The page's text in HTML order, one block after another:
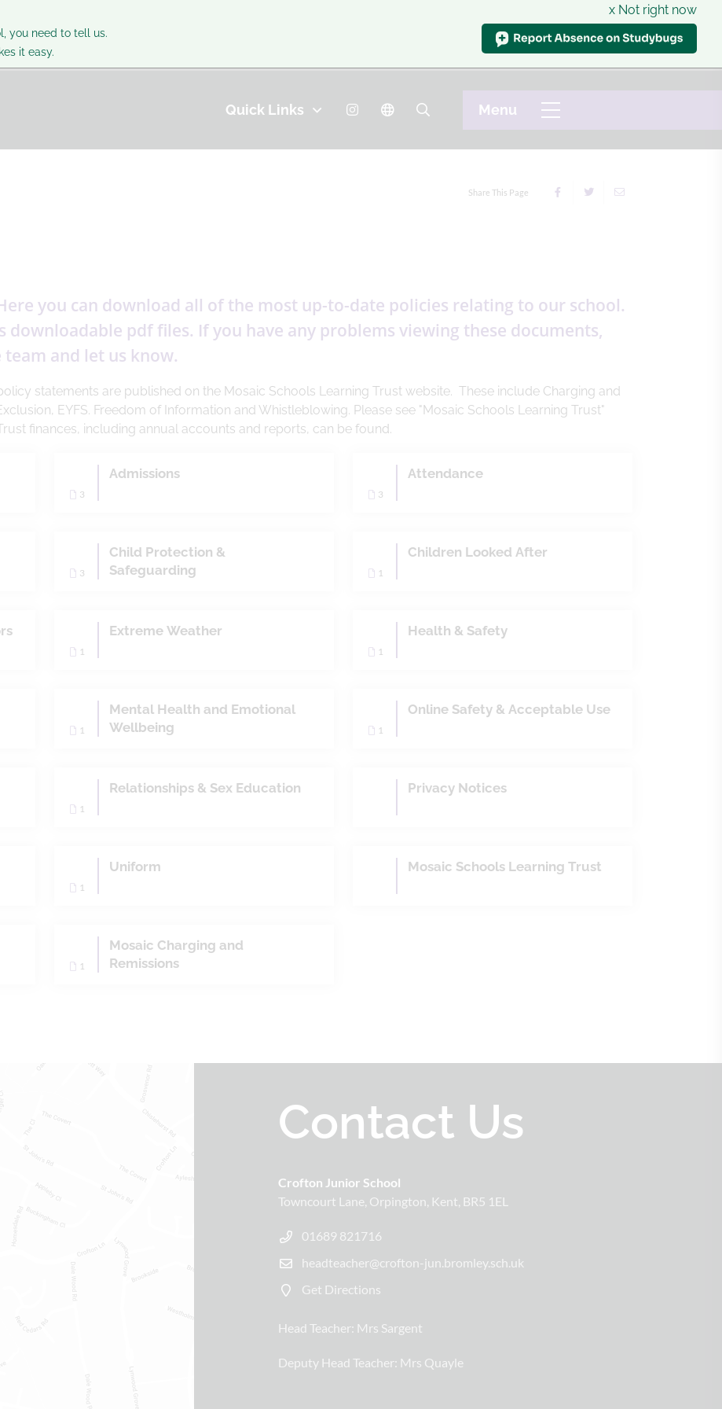
you need to tell us.
it easy.
x Not right now
Quick Links
Share This Page
you can download all of the most up-to-date policies relating to our school.
downloadable pdf files. If you have any problems viewing these documents,
and let us know.
statements are published on the Mosaic Schools Learning Trust website. These include Charging and
EYFS. Freedom of Information and Whistleblowing. Please see "Mosaic Schools Learning Trust"
finances, including annual accounts and reports, can be found.
3
Admissions
3
Attendance
3
Child Protection &
Safeguarding
1
Children Looked After
1
Extreme Weather
1
Health & Safety
1
Mental Health and Emotional
Wellbeing
1
Online Safety & Acceptable Use
1
Relationships & Sex Education Privacy Notices
1
Uniform Mosaic Schools Learning Trust
1
Mosaic Charging and
Remissions
Contact Us
Crofton Junior School
Towncourt Lane Orpington Kent BR5 1EL
01689 821716
headteacher@crofton-jun.bromley.sch.uk
Get Directions
Head Teacher: Mrs Sargent
Deputy Head Teacher: Mrs Quayle